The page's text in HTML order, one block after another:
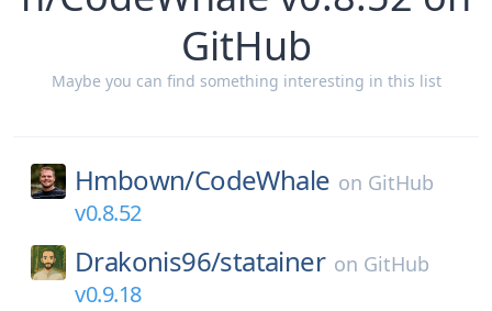
GitHub
Maybe you can find something interesting in this list
Hmbown/CodeWhale on GitHub
v0.8.52
Drakonis96/statainer on GitHub
v0.9.18